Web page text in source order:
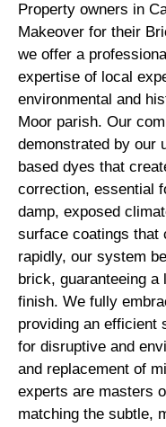
Property owners in
Makeover for their
we offer a
expertise of local
environmental and
Moor parish. Our
demonstrated by our
based dyes that
correction, essential
damp, exposed
surface coatings that
rapidly, our system
brick, guaranteeing a
finish. We fully
providing an efficient
for disruptive and
and replacement of
experts are masters
matching the subtle,